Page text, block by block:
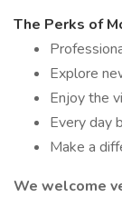
The Perks of
Explore
Enjoy the
Every day
Make a
We welcome